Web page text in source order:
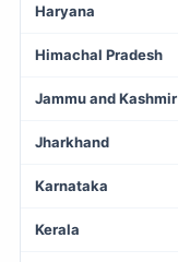
Haryana
Himachal Pradesh
Jammu and Kashmir
Jharkhand
Karnataka
Kerala